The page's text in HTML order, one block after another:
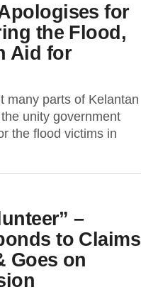
for
the Flood,
Aid for
many parts of Kelantan
unity government
the flood victims in
–
to Claims
Goes on